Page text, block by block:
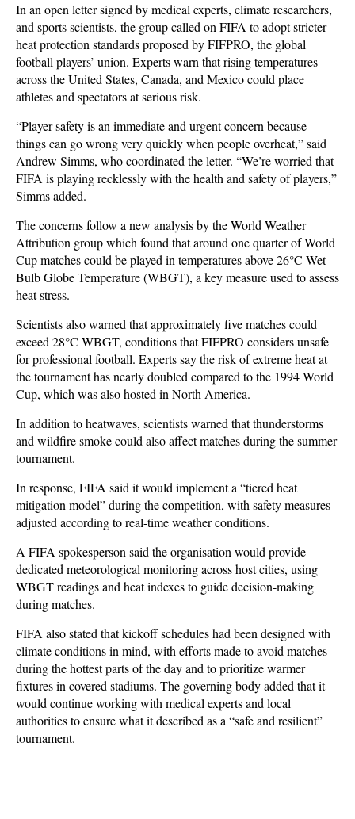
In an open letter signed by medical experts, climate researchers,
and sports scientists, the group called on FIFA to adopt stricter
heat protection standards proposed by FIFPRO, the global
football players’ union. Experts warn that rising temperatures
across the United States, Canada, and Mexico could place
athletes and spectators at serious risk.
“Player safety is an immediate and urgent concern because
things can go wrong very quickly when people overheat,” said
Andrew Simms, who coordinated the letter. “We’re worried that
FIFA is playing recklessly with the health and safety of players,”
Simms added.
The concerns follow a new analysis by the World Weather
Attribution group which found that around one quarter of World
Cup matches could be played in temperatures above 26°C Wet
Bulb Globe Temperature (WBGT), a key measure used to assess
heat stress.
Scientists also warned that approximately five matches could
exceed 28°C WBGT, conditions that FIFPRO considers unsafe
for professional football. Experts say the risk of extreme heat at
the tournament has nearly doubled compared to the 1994 World
Cup, which was also hosted in North America.
In addition to heatwaves, scientists warned that thunderstorms
and wildfire smoke could also affect matches during the summer
tournament.
In response, FIFA said it would implement a “tiered heat
mitigation model” during the competition, with safety measures
adjusted according to real-time weather conditions.
A FIFA spokesperson said the organisation would provide
dedicated meteorological monitoring across host cities, using
WBGT readings and heat indexes to guide decision-making
during matches.
FIFA also stated that kickoff schedules had been designed with
climate conditions in mind, with efforts made to avoid matches
during the hottest parts of the day and to prioritize warmer
fixtures in covered stadiums. The governing body added that it
would continue working with medical experts and local
authorities to ensure what it described as a “safe and resilient”
tournament.